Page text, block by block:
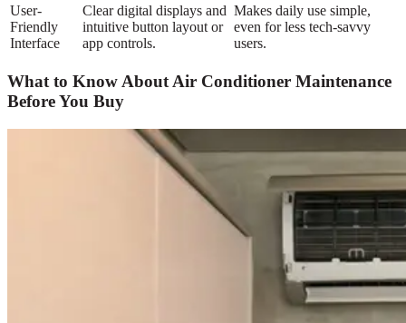
User-
Friendly
Interface
Clear digital displays and
intuitive button layout or
app controls.
Makes daily use simple,
even for less tech-savvy
users.
What to Know About Air Conditioner Maintenance
Before You Buy